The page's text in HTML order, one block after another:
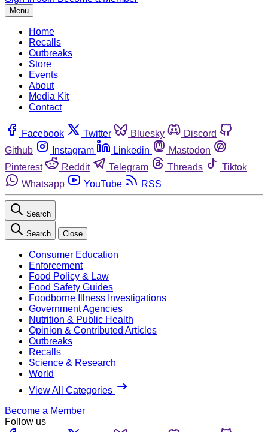
Menu
Home
Recalls
Outbreaks
Store
Events
About
Media Kit
Contact
Facebook Twitter Bluesky
Discord
Github
Instagram Linkedin
Mastodon
Pinterest
Reddit Telegram Threads
Tiktok
Whatsapp
YouTube RSS
Search
Search Close
Consumer Education
Enforcement
Food Policy & Law
Food Safety Guides
Foodborne Illness Investigations
Government Agencies
Nutrition & Public Health
Opinion & Contributed Articles
Outbreaks
Recalls
Science & Research
World
View All Categories
Become a Member
Follow us